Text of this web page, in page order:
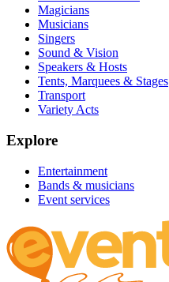
Magicians
Musicians
Singers
Sound & Vision
Speakers & Hosts
Tents, Marquees & Stages
Transport
Variety Acts
Explore
Entertainment
Bands & musicians
Event services